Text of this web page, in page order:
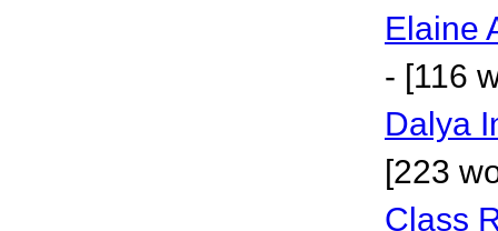
Elaine
- [116
Dalya
[223
Class